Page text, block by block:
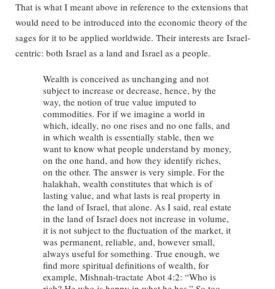
That is what I meant above in reference to the extensions that
would need to be introduced into the economic theory of the
sages for it to be applied worldwide. Their interests are Israel-
centric: both Israel as a land and Israel as a people.
Wealth is conceived as unchanging and not
subject to increase or decrease, hence, by the
way, the notion of true value imputed to
commodities. For if we imagine a world in
which, ideally, no one rises and no one falls, and
in which wealth is essentially stable, then we
want to know what people understand by money,
on the one hand, and how they identify riches,
on the other. The answer is very simple. For the
halakhah, wealth constitutes that which is of
lasting value, and what lasts is real property in
the land of Israel, that alone. As I said, real estate
in the land of Israel does not increase in volume,
it is not subject to the fluctuation of the market, it
was permanent, reliable, and, however small,
always useful for something. True enough, we
find more spiritual definitions of wealth, for
example, Mishnah-tractate Abot 4:2: “Who is